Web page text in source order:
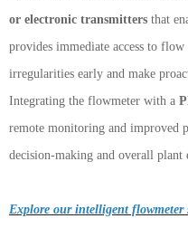
or electronic transmitters that
provides immediate access to
irregularities early and make
Integrating the flowmeter with a
remote monitoring and improved
decision-making and overall plant
Explore our intelligent flowmeter